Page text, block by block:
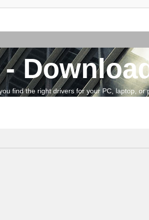
find the right drivers for your PC, laptop,